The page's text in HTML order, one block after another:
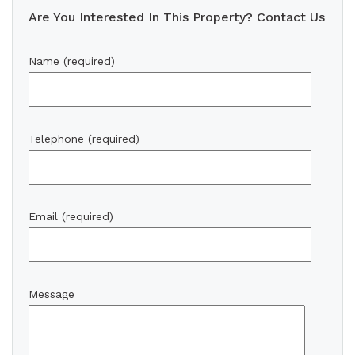
Are You Interested In This Property? Contact Us
Name (required)
Telephone (required)
Email (required)
Message